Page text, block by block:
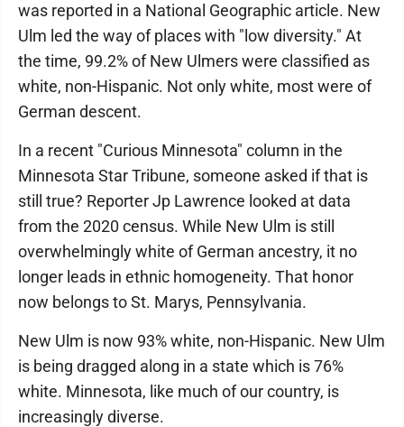
was reported in a National Geographic article. New
Ulm led the way of places with "low diversity." At
the time, 99.2% of New Ulmers were classified as
white, non-Hispanic. Not only white, most were of
German descent.
In a recent "Curious Minnesota" column in the
Minnesota Star Tribune, someone asked if that is
still true? Reporter Jp Lawrence looked at data
from the 2020 census. While New Ulm is still
overwhelmingly white of German ancestry, it no
longer leads in ethnic homogeneity. That honor
now belongs to St. Marys, Pennsylvania.
New Ulm is now 93% white, non-Hispanic. New Ulm
is being dragged along in a state which is 76%
white. Minnesota, like much of our country, is
increasingly diverse.